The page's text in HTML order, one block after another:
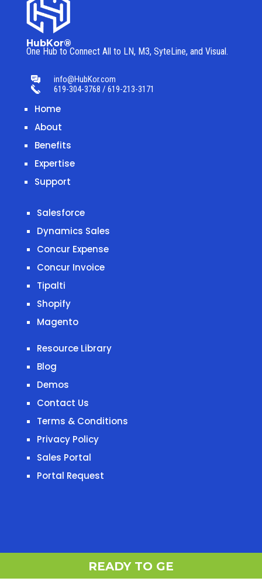
HubKor®
One Hub to Connect All to LN, M3, SyteLine, and Visual.
info@HubKor.com
619-304-3768 / 619-213-3171
Home
About
Benefits
Expertise
Support
Salesforce
Dynamics Sales
Concur Expense
Concur Invoice
Tipalti
Shopify
Magento
Resource Library
Blog
Demos
Contact Us
Terms & Conditions
Privacy Policy
Sales Portal
Portal Request
READY T